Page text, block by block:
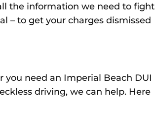
the information we need to fight
– to get your charges dismissed
need an Imperial Beach DUI
driving, we can help. Here